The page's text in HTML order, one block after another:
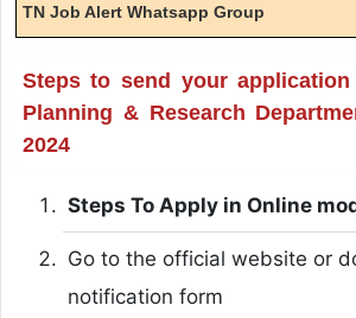
TN Job Alert Whatsapp Group
Steps to send your
Planning & Research
2024
Steps To Apply in Online
Go to the official website or
notification form